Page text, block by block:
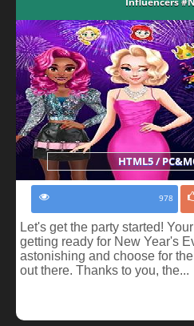
HTML5 /
978
Let's get the party started!
getting ready for New Year's
astonishing and choose for
out there. Thanks to you, the...